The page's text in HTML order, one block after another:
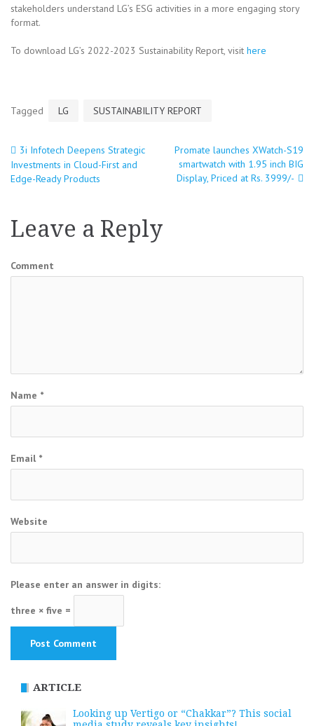
stakeholders understand LG’s ESG activities in a more engaging story
format.
To download LG’s 2022-2023 Sustainability Report, visit here
Tagged LG SUSTAINABILITY REPORT
Post
3i Infotech Deepens Strategic
Investments in Cloud-First and
Edge-Ready Products
Promate launches XWatch-S19
smartwatch with 1.95 inch BIG
Display, Priced at Rs. 3999/-
Leave a Reply
Comment
Name *
Email *
Website
Please enter an answer in digits:
three × five =
ARTICLE
Looking up Vertigo or “Chakkar”? This social